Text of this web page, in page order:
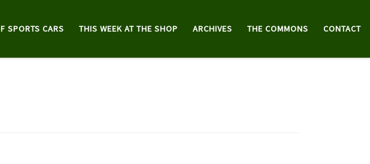
SPORTS CARS THIS WEEK AT THE SHOP ARCHIVES THE COMMONS CONTACT